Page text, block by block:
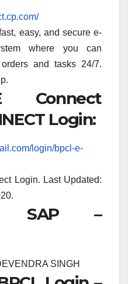
easy, and secure e-
where you can
and tasks 24/7.
Connect
Login:
login/bpcl-e-
Login. Last Updated:
SAP –
SINGH